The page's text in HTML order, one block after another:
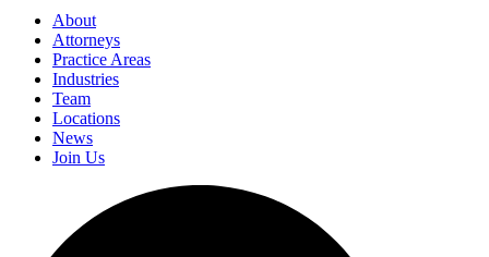
About
Attorneys
Practice Areas
Industries
Team
Locations
News
Join Us